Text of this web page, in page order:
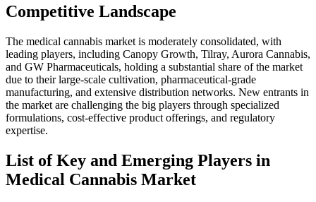
Competitive Landscape
The medical cannabis market is moderately consolidated, with
leading players, including Canopy Growth, Tilray, Aurora Cannabis,
and GW Pharmaceuticals, holding a substantial share of the market
due to their large-scale cultivation, pharmaceutical-grade
manufacturing, and extensive distribution networks. New entrants in
the market are challenging the big players through specialized
formulations, cost-effective product offerings, and regulatory
expertise.
List of Key and Emerging Players in
Medical Cannabis Market